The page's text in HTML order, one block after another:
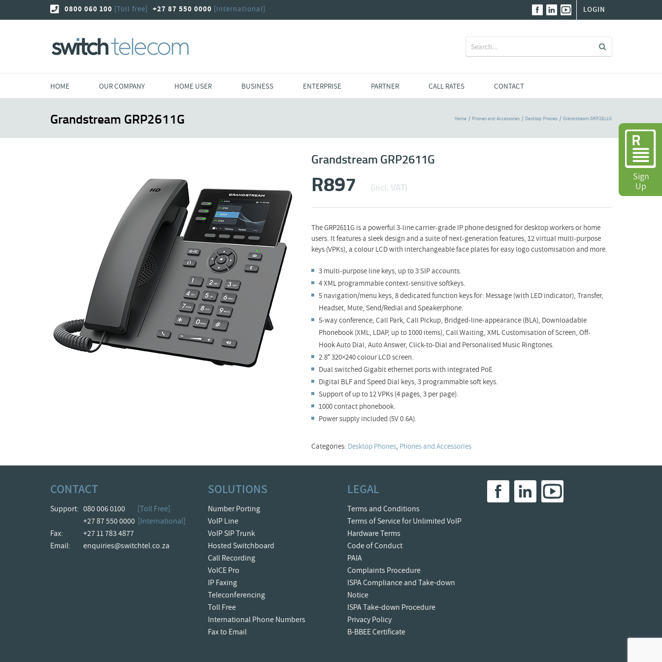
content
0800 060 100 [Toll free] +27 87 550 0000 [International] LOGIN
Search
for:
HOME OUR COMPANY HOME USER BUSINESS ENTERPRISE PARTNER CALL RATES CONTACT
Grandstream GRP2611G Home Phones and Accessories Desktop Phones Grandstream GRP2611G
Grandstream GRP2611G
R897 (incl. VAT)
The GRP2611G is a powerful 3-line carrier-grade IP phone designed for desktop workers or home
users. It features a sleek design and a suite of next-generation features, 12 virtual multi-purpose
keys (VPKs), a colour LCD with interchangeable face plates for easy logo customisation and more.
3 multi-purpose line keys, up to 3 SIP accounts.
4 XML programmable context-sensitive softkeys.
5 navigation/menu keys, 8 dedicated function keys for: Message (with LED indicator), Transfer,
Headset, Mute, Send/Redial and Speakerphone.
5-way conference, Call Park, Call Pickup, Bridged-line-appearance (BLA), Downloadable
Phonebook (XML, LDAP, up to 1000 items), Call Waiting, XML Customisation of Screen, Off-
Hook Auto Dial, Auto Answer, Click-to-Dial and Personalised Music Ringtones.
2.8″ 320×240 colour LCD screen.
Dual switched Gigabit ethernet ports with integrated PoE
Digital BLF and Speed Dial keys, 3 programmable soft keys.
Support of up to 12 VPKs (4 pages, 3 per page).
1000 contact phonebook.
Power supply included (5V 0.6A).
Categories: Desktop Phones, Phones and Accessories
CONTACT
Support: 080 006 0100
[Toll Free]
+27 87 550 0000 [International]
Fax:
+27 11 783 4877
Email:
enquiries@switchtel.co.za
SOLUTIONS
Number Porting
VoIP Line
VoIP SIP Trunk
Hosted Switchboard
Call Recording
VoICE Pro
IP Faxing
Teleconferencing
Toll Free
International Phone Numbers
Fax to Email
LEGAL
Terms and Conditions
Terms of Service for Unlimited VoIP
Hardware Terms
Code of Conduct
PAIA
Complaints Procedure
ISPA Compliance and Take-down
Notice
ISPA Take-down Procedure
Privacy Policy
B-BBEE Certificate
Sign
Up